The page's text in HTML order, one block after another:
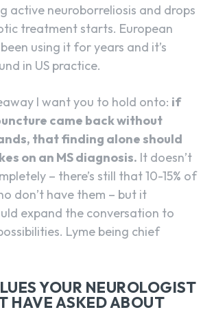
active neuroborreliosis and drops
treatment starts. European
using it for years and it’s
in US practice.
I want you to hold onto: if
came back without
that finding alone should
on an MS diagnosis. It doesn’t
– there’s still that 10-15% of
don’t have them – but it
expand the conversation to
Lyme being chief
YOUR NEUROLOGIST
HAVE ASKED ABOUT